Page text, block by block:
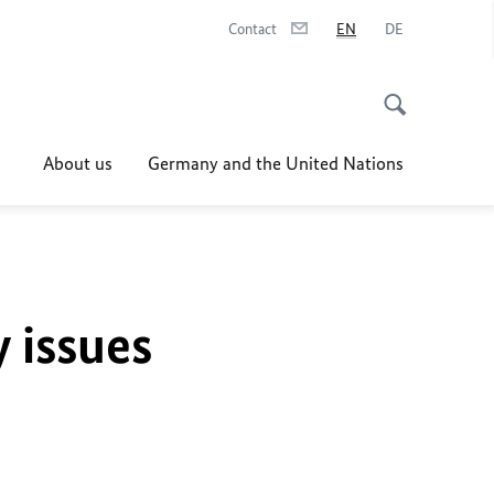
Contact EN DE
About us Germany and the United Nations